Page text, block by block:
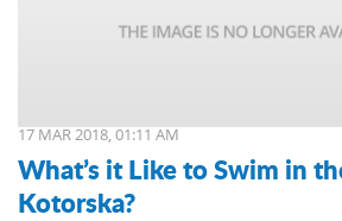
17 MAR 2018, 01:11 AM
What’s it Like to Swim in
Kotorska?